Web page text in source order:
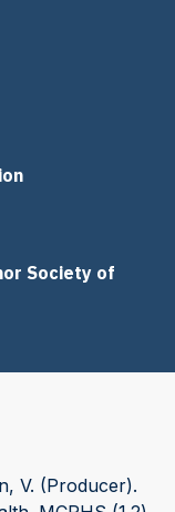
Society of
V. (Producer).